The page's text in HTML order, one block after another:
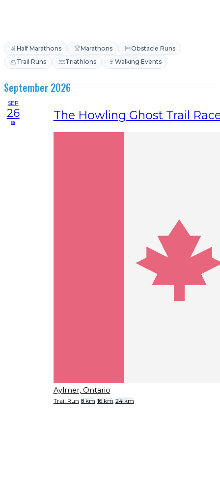
Half Marathons Marathons
Obstacle Runs
Trail Runs
Triathlons Walking Events
September 2026
SEP
26
sa The Howling Ghost Trail
Aylmer, Ontario
Trail Run 8 km 16 km 24 km